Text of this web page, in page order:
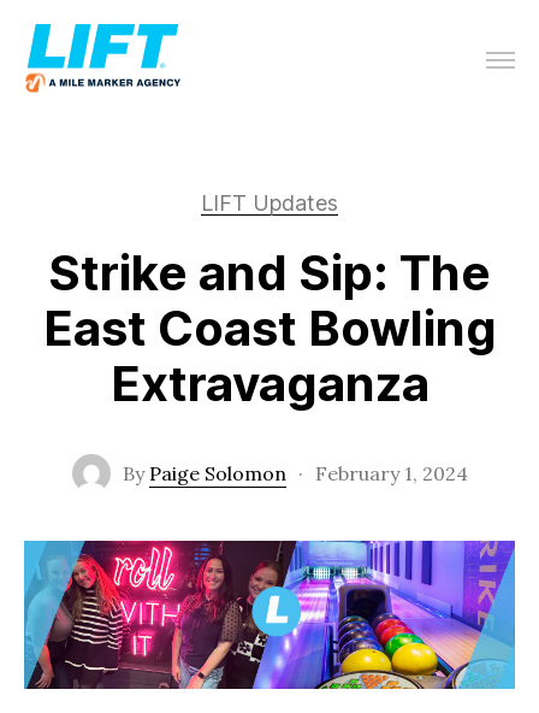
LIFT Updates
Strike and Sip: The
East Coast Bowling
Extravaganza
By Paige Solomon · February 1, 2024